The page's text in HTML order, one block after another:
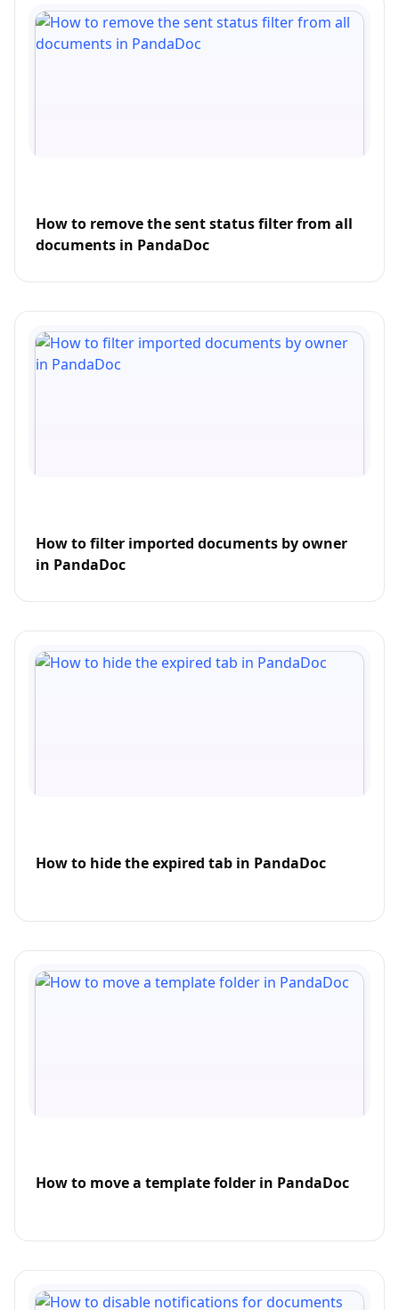
How to remove the sent status filter from all
documents in PandaDoc
How to filter imported documents by owner
in PandaDoc
How to hide the expired tab in PandaDoc
How to move a template folder in PandaDoc